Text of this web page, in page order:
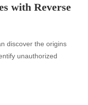
with Reverse
discover the origins
unauthorized